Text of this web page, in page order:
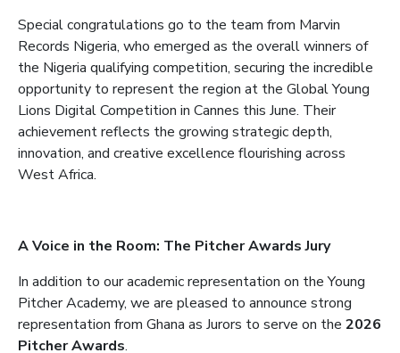
Special congratulations go to the team from Marvin
Records Nigeria, who emerged as the overall winners of
the Nigeria qualifying competition, securing the incredible
opportunity to represent the region at the Global Young
Lions Digital Competition in Cannes this June. Their
achievement reflects the growing strategic depth,
innovation, and creative excellence flourishing across
West Africa.
A Voice in the Room: The Pitcher Awards Jury
In addition to our academic representation on the Young
Pitcher Academy, we are pleased to announce strong
representation from Ghana as Jurors to serve on the 2026
Pitcher Awards.